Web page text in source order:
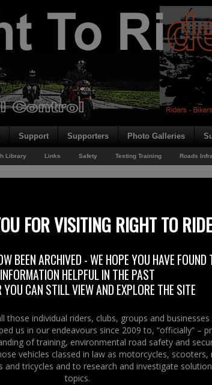
Support Supporters Photo Galleries
Library Links Safety Testing Training Roads
of the Environment) say you can play your part in
– this week from 21st to 27th November 2011 .
from the DOE is that every single one of us must do our
DOE advice as a road user is that you should:
wear your seatbelt
FOR VISITING RIGHT TO RIDE
BEEN ARCHIVED - WE HOPE YOU HAVE FOUND
INFORMATION HELPFUL IN THE PAST
YOU CAN STILL VIEW AND EXPLORE THE SITE
those individual riders, clubs, groups and
us in our endeavours since 2009 to, “officially” –
of training, environmental road safety and
vehicles classed in law as motorcycles, scooters,
tricycles and to research and investigate
topics.